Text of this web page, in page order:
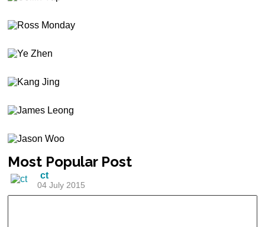
Most Popular Post
ct
04 July 2015